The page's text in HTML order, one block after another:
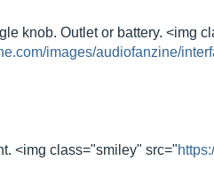
knob. Outlet or battery. <img
images/audiofanzine/
<img class="smiley" src="